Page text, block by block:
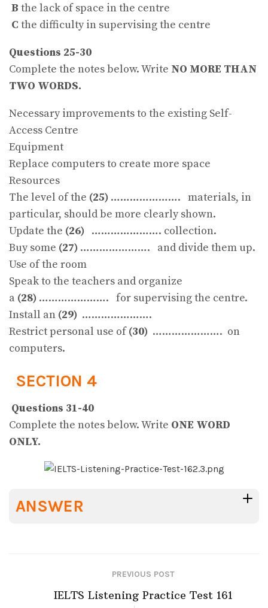
B the lack of space in the centre
C the difficulty in supervising the centre
Questions 25-30
Complete the notes below. Write NO MORE THAN
TWO WORDS.
Necessary improvements to the existing Self-
Access Centre
Equipment
Replace computers to create more space
Resources
The level of the (25) …………………. materials, in
particular, should be more clearly shown.
Update the (26) …………………. collection.
Buy some (27) …………………. and divide them up.
Use of the room
Speak to the teachers and organize
a (28) …………………. for supervising the centre.
Install an (29) ………………….
Restrict personal use of(30) …………………. on
computers.
SECTION 4
Questions 31-40
Complete the notes below. Write ONE WORD
ONLY.
ANSWER
PREVIOUS POST
IELTS Listening Practice Test 161